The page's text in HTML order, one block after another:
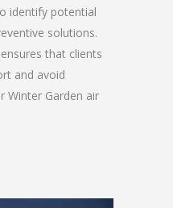
identify potential
solutions.
that clients
and avoid
Winter Garden air